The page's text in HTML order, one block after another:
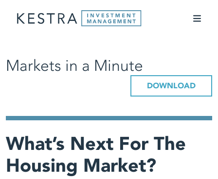
Markets in a Minute
DOWNLOAD
What’s Next For The
Housing Market?